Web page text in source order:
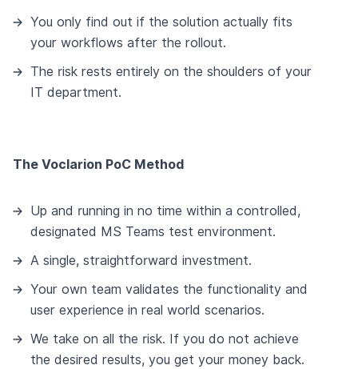
You only find out if the solution actually fits
your workflows after the rollout.
The risk rests entirely on the shoulders of your
IT department.
The Voclarion PoC Method
Up and running in no time within a controlled,
designated MS Teams test environment.
A single, straightforward investment.
Your own team validates the functionality and
user experience in real world scenarios.
We take on all the risk. If you do not achieve
the desired results, you get your money back.